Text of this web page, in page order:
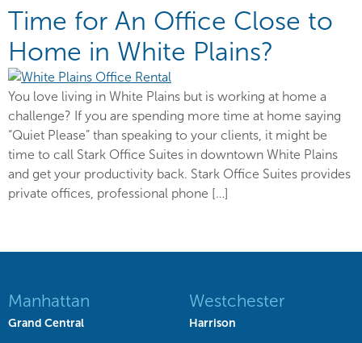
Time for An Office Close to
Home in White Plains?
You love living in White Plains but is working at home a
challenge? If you are spending more time at home saying
“Quiet Please” than speaking to your clients, it might be
time to call Stark Office Suites in downtown White Plains
and get your productivity back. Stark Office Suites provides
private offices, professional phone […]
Manhattan
Grand Central
Westchester
Harrison